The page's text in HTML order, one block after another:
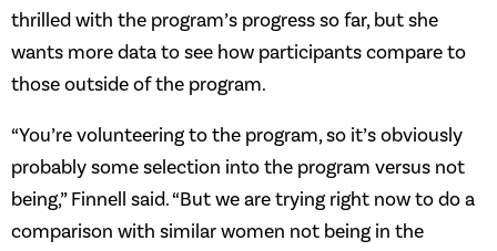
thrilled with the program’s progress so far, but she
wants more data to see how participants compare to
those outside of the program.
“You’re volunteering to the program, so it’s obviously
probably some selection into the program versus not
being,” Finnell said. “But we are trying right now to do a
comparison with similar women not being in the